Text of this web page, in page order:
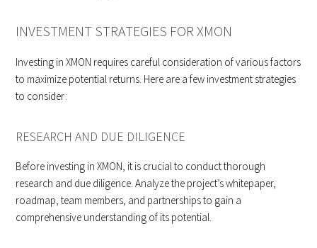
INVESTMENT STRATEGIES FOR XMON
Investing in XMON requires careful consideration of various factors
to maximize potential returns. Here are a few investment strategies
to consider:
RESEARCH AND DUE DILIGENCE
Before investing in XMON, it is crucial to conduct thorough
research and due diligence. Analyze the project’s whitepaper,
roadmap, team members, and partnerships to gain a
comprehensive understanding of its potential.